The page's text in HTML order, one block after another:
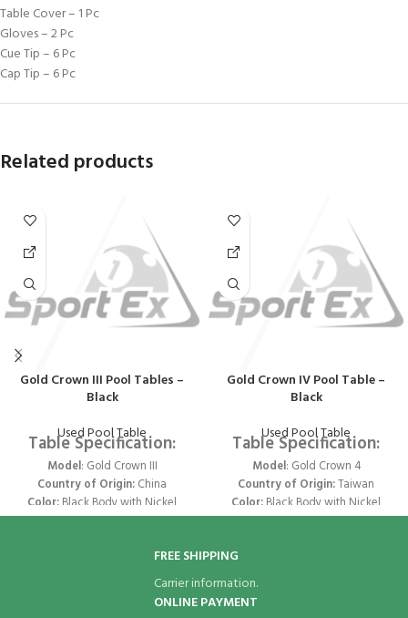
Table Cover – 1 Pc
Gloves – 2 Pc
Cue Tip – 6 Pc
Cap Tip – 6 Pc
Related products
Gold Crown III Pool Tables –
Black
Used Pool Table
Table Specification:
Model: Gold Crown III
Country of Origin: China
Color: Black Body with Nickel
Trims & Pockets
- Parallel Structure
1″ Natural Chinese Slates
Gold Crown IV Pool Table –
Black
Used Pool Table
Table Specification:
Model: Gold Crown 4
Country of Origin:Taiwan
Color: Black Body with Nickel
Trims & Pockets
Structure
Slate:
FREE SHIPPING
Carrier information.
ONLINE PAYMENT